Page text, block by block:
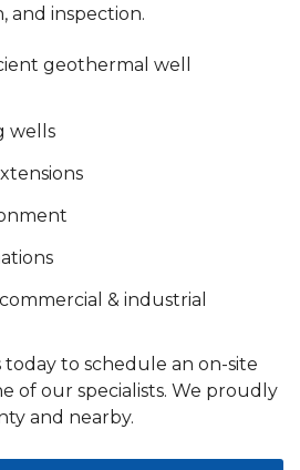
and inspection.
geothermal well
wells
& industrial
to schedule an on-site
of our specialists. We proudly
and nearby.